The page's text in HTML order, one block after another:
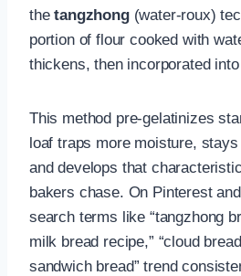
thetangzhong(water-roux)
portion of flour cooked with
thickens, then incorporated
This method pre-gelatinizes
loaf traps more moisture,
and develops that
bakers chase. On Pinterest
search terms like “tangzhong
milk bread recipe,” “cloud
sandwich bread” trend